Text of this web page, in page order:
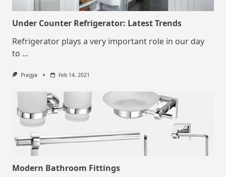
Under Counter Refrigerator: Latest Trends
Refrigerator plays a very important role in our day
to ...
Pragya Feb 14, 2021
Modern Bathroom Fittings